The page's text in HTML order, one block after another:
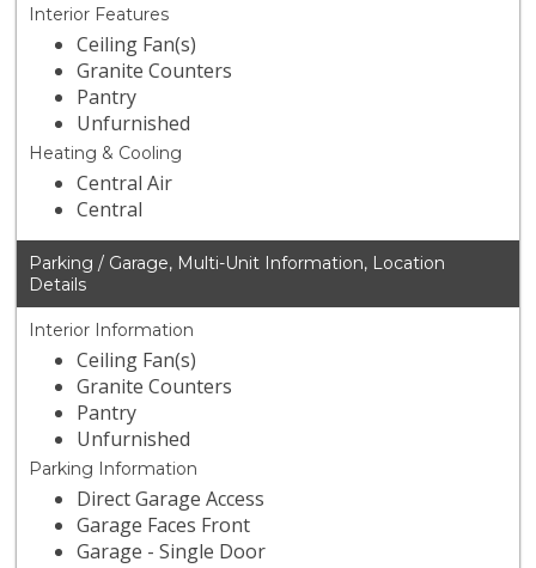
Interior Features
Ceiling Fan(s)
Granite Counters
Pantry
Unfurnished
Heating & Cooling
Central Air
Central
Parking / Garage, Multi-Unit Information, Location
Details
Interior Information
Ceiling Fan(s)
Granite Counters
Pantry
Unfurnished
Parking Information
Direct Garage Access
Garage Faces Front
Garage - Single Door